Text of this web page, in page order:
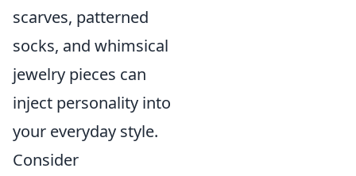
scarves, patterned
socks, and whimsical
jewelry pieces can
inject personality into
your everyday style.
Consider